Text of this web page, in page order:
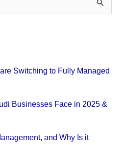
Switching to Fully Managed
Businesses Face in 2025 &
and Why Is it